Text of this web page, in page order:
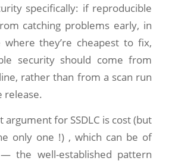
specifically: if reproducible
catching problems early, in
they’re cheapest to fix,
security should come from
rather than from a scan run
release.
argument for SSDLC is cost (but
only one !) , which can be of
the well-established pattern